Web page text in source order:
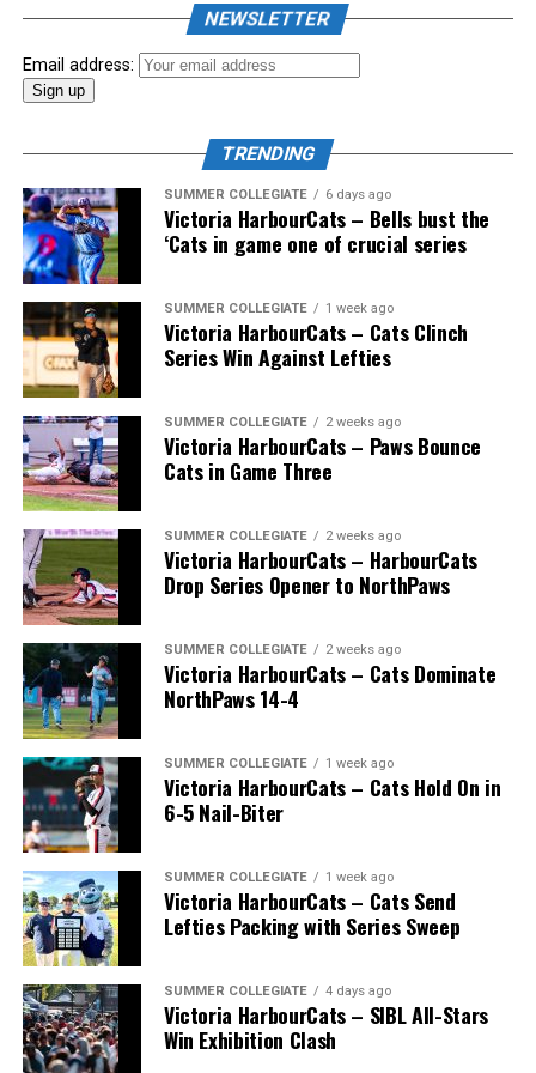
Showpass West Coast League All-Star Festival
presented by Canadian Club brought firepower from
across the West Coast League to Victoria for an
The long-anticipated Home Run Derby took place on
July 14, with the MLB Home Run Derby X rules bringing
fought competition, the Team HarbourCats squad
comprised of Logan Shepherd, Michael Rodda, and Kevin
Pillar won the day, with Shepherd delivering the winner
NEWSLETTER
Email address:
TRENDING
SUMMER COLLEGIATE 6 days ago
Victoria HarbourCats – Bells bust the
‘Cats in game one of crucial series
SUMMER COLLEGIATE 1 week ago
Victoria HarbourCats – Cats Clinch
Series Win Against Lefties
SUMMER COLLEGIATE 2 weeks ago
Victoria HarbourCats – Paws Bounce
Cats in Game Three
SUMMER COLLEGIATE 2 weeks ago
Victoria HarbourCats – HarbourCats
Drop Series Opener to NorthPaws
SUMMER COLLEGIATE 2 weeks ago
Victoria HarbourCats – Cats Dominate
NorthPaws 14-4
SUMMER COLLEGIATE 1 week ago
Victoria HarbourCats – Cats Hold On in
6-5 Nail-Biter
SUMMER COLLEGIATE 1 week ago
Victoria HarbourCats – Cats Send
Lefties Packing with Series Sweep
SUMMER COLLEGIATE 4 days ago
Victoria HarbourCats – SIBL All-Stars
Win Exhibition Clash